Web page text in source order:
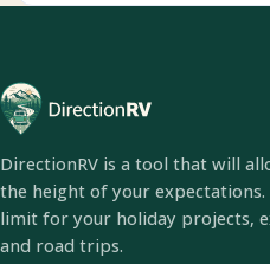
DirectionRV is a tool that will
the height of your
limit for your holiday projects,
and road trips.